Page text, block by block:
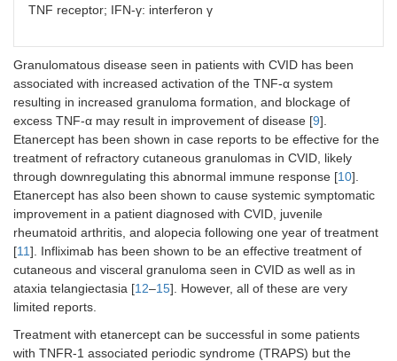
TNF receptor; IFN-γ: interferon γ
Granulomatous disease seen in patients with CVID has been
associated with increased activation of the TNF-α system
resulting in increased granuloma formation, and blockage of
excess TNF-α may result in improvement of disease [9].
Etanercept has been shown in case reports to be effective for the
treatment of refractory cutaneous granulomas in CVID, likely
through downregulating this abnormal immune response [10].
Etanercept has also been shown to cause systemic symptomatic
improvement in a patient diagnosed with CVID, juvenile
rheumatoid arthritis, and alopecia following one year of treatment
[11]. Infliximab has been shown to be an effective treatment of
cutaneous and visceral granuloma seen in CVID as well as in
ataxia telangiectasia [12–15]. However, all of these are very
limited reports.
Treatment with etanercept can be successful in some patients
with TNFR-1 associated periodic syndrome (TRAPS) but the